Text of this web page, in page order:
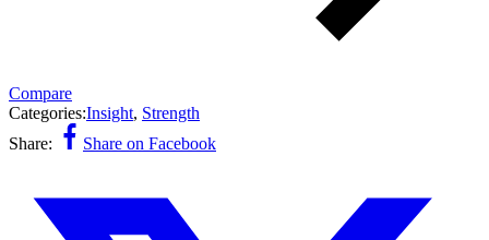
Compare
Categories:Insight, Strength
Share:
Share on Facebook